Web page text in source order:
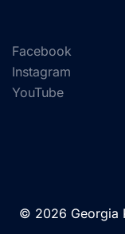
Facebook
Instagram
YouTube
© 2026 Georgia